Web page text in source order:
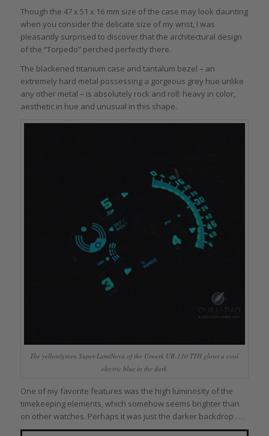
Though the 47 x 51 x 16 mm size of the case may look daunting
when you consider the delicate size of my wrist, I was
pleasantly surprised to discover that the architectural design
of the “Torpedo” perched perfectly there.
The blackened titanium case and tantalum bezel – an
extremely hard metal possessing a gorgeous grey hue unlike
any other metal – is absolutely rock and roll: heavy in color,
aesthetic in hue and unusual in this shape.
The yellow/green Super-LumiNova of the Urwerk UR-110 TTH glows a cool
electric blue in the dark
One of my favorite features was the high luminosity of the
timekeeping elements, which somehow seems brighter than
on other watches. Perhaps it was just the darker backdrop . . .